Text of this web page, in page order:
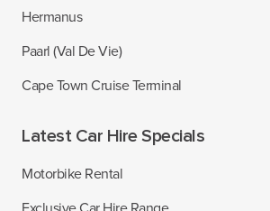
Hermanus
Paarl (Val De Vie)
Cape Town Cruise Terminal
Latest Car Hire Specials
Motorbike Rental